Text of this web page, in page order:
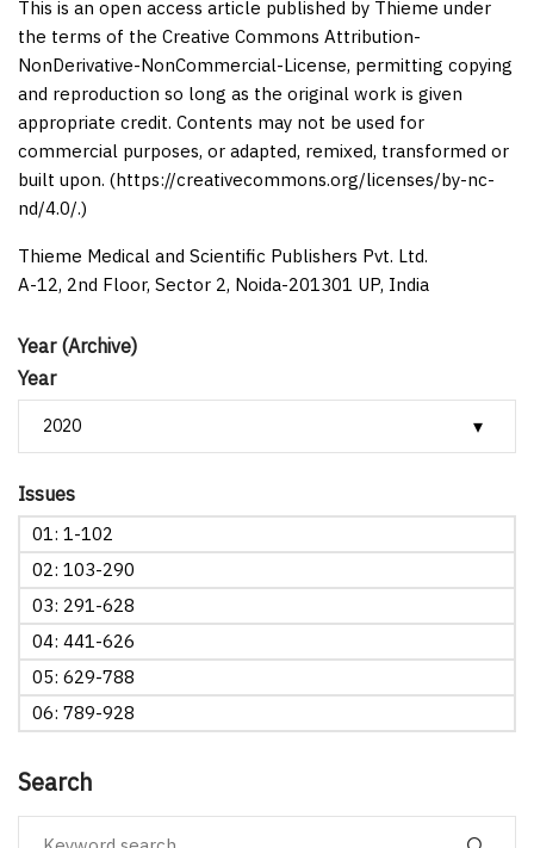
Year (Archive)
Year
Issues
01: 1-102
02: 103-290
03: 291-628
04: 441-626
05: 629-788
06: 789-928
Search
This is an open access article published by Thieme under
the terms of the Creative Commons Attribution-
NonDerivative-NonCommercial-License, permitting copying
and reproduction so long as the original work is given
appropriate credit. Contents may not be used for
commercial purposes, or adapted, remixed, transformed or
built upon. (https://creativecommons.org/licenses/by-nc-
nd/4.0/.)
Thieme Medical and Scientific Publishers Pvt. Ltd.
A-12, 2nd Floor, Sector 2, Noida-201301 UP, India